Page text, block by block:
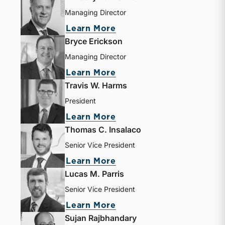
Managing Director
Learn More
Bryce Erickson
Managing Director
Learn More
Travis W. Harms
President
Learn More
Thomas C. Insalaco
Senior Vice President
Learn More
Lucas M. Parris
Senior Vice President
Learn More
Sujan Rajbhandary